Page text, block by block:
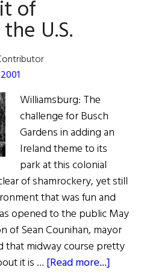
of
U.S.
Williamsburg: The
challenge for Busch
Gardens in adding an
Ireland theme to its
park at this colonial
of shamrockery, yet still
that was fun and
opened to the public May
of Sean Counihan, mayor
that midway course pretty
it is … [Read more...]